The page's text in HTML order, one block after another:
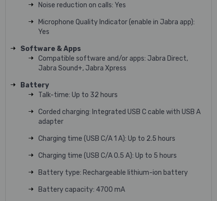
Noise reduction on calls: Yes
Microphone Quality Indicator (enable in Jabra app):
Yes
Software & Apps
Compatible software and/or apps: Jabra Direct,
Jabra Sound+, Jabra Xpress
Battery
Talk-time: Up to 32 hours
Corded charging: Integrated USB C cable with USB A
adapter
Charging time (USB C/A 1 A): Up to 2.5 hours
Charging time (USB C/A 0.5 A): Up to 5 hours
Battery type: Rechargeable lithium-ion battery
Battery capacity: 4700 mA